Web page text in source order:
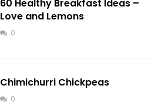
60 Healthy Breakfast Ideas –
Love and Lemons
0
Chimichurri Chickpeas
0